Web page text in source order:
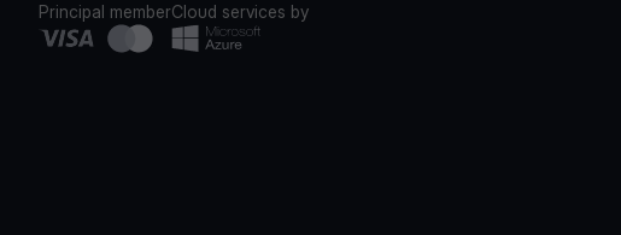
Principal memberCloud services by